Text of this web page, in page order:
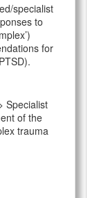
specialist
to
for
Specialist
of the
trauma